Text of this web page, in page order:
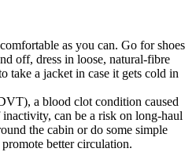
as you can. Go for shoes
off, dress in loose, natural-fibre
take a jacket in case it gets cold in
a blood clot condition caused
can be a risk on long-haul
the cabin or do some simple
better circulation.